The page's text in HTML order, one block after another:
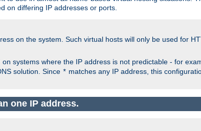
on differing IP addresses or ports.
on the system. Such virtual hosts will only be used for
on systems where the IP address is not predictable - for
solution. Since * matches any IP address, this
one IP address.